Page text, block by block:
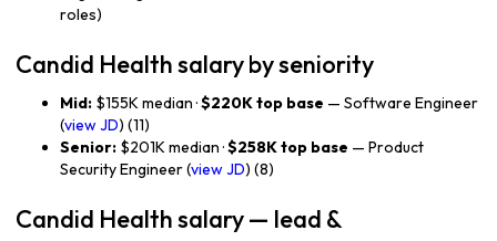
roles)
Candid Health salary by seniority
Mid: $155K median ·$220K top base — Software Engineer
(view JD) (11)
Senior: $201K median ·$258K top base — Product
Security Engineer (view JD) (8)
Candid Health salary — lead &